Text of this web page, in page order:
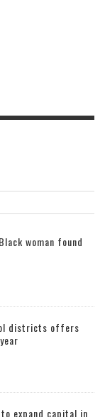
woman found
districts offers
expand capital in